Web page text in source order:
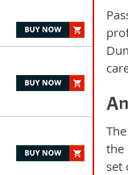
the
set